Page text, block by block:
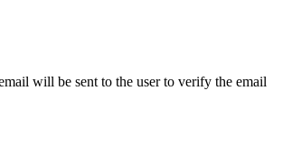
will be sent to the user to verify the email